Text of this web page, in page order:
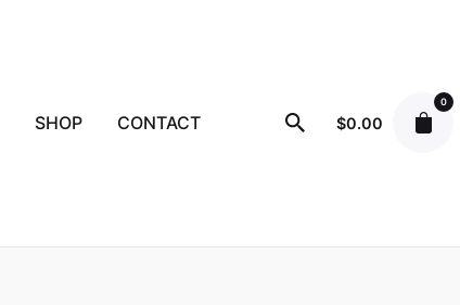
SHOP CONTACT $0.00
0